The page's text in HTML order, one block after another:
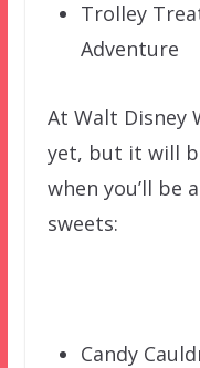
Trolley
Adventure
At Walt Disney
yet, but it will
when you’ll be
sweets:
Candy